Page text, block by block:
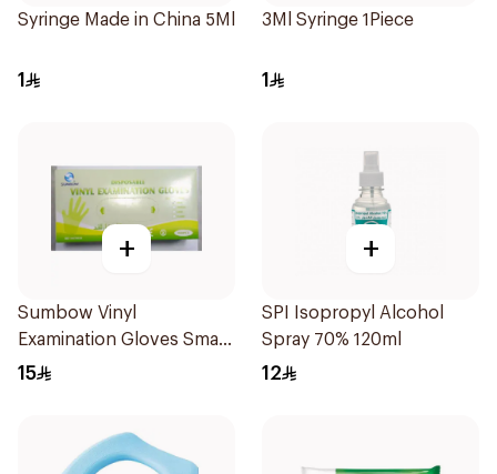
Syringe Made in China 5Ml
1
3Ml Syringe 1Piece
1
+
Sumbow Vinyl
Examination Gloves Small
100 Pieces
15
+
SPI Isopropyl Alcohol
Spray 70% 120ml
12